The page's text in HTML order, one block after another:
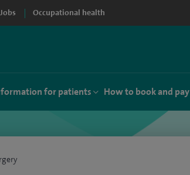
Jobs Occupational health
for patients How to book and pay